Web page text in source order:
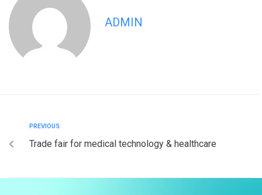
ADMIN
PREVIOUS
Trade fair for medical technology & healthcare